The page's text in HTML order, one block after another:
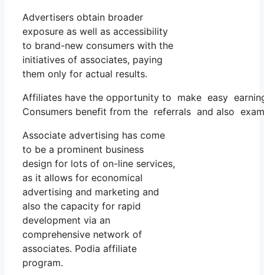
Advertisers obtain broader
exposure as well as accessibility
to brand-new consumers with the
initiatives of associates, paying
them only for actual results.
Affiliates have the opportunity to make easy
Consumers benefit from the referrals and also
Associate advertising has come
to be a prominent business
design for lots of on-line services,
as it allows for economical
advertising and marketing and
also the capacity for rapid
development via an
comprehensive network of
associates. Podia affiliate
program.